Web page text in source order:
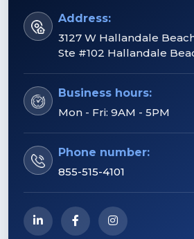
Address:
3127 W Hallandale
Ste #102 Hallandale
Business hours:
Mon - Fri: 9AM - 5PM
Phone number:
855-515-4101